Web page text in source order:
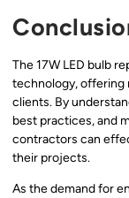
The 17W LED bulb
technology, offering
clients. By
best practices, and
contractors can
their projects.
As the demand for